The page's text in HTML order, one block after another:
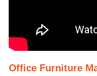
Office Furniture